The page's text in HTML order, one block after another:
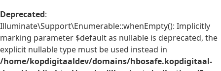
Deprecated:
Illuminate\Support\Enumerable::whenEmpty(): Implicitly
marking parameter $default as nullable is deprecated, the
explicit nullable type must be used instead in
/home/kopdigitaaldev/domains/hbosafe.kopdigitaal-